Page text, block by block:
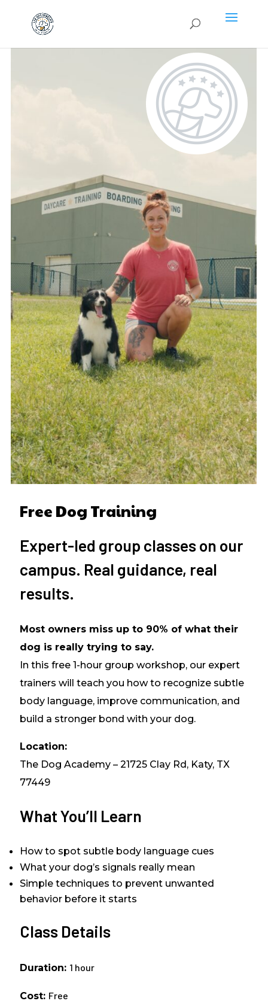
Free Dog Training
Expert-led group classes on our
campus. Real guidance, real
results.
Most owners miss up to 90% of what their
dog is really trying to say.
In this free 1-hour group workshop, our expert
trainers will teach you how to recognize subtle
body language, improve communication, and
build a stronger bond with your dog.
Location:
The Dog Academy – 21725 Clay Rd, Katy, TX
77449
What You’ll Learn
How to spot subtle body language cues
What your dog’s signals really mean
Simple techniques to prevent unwanted
behavior before it starts
Class Details
Duration: 1 hour
Cost: Free